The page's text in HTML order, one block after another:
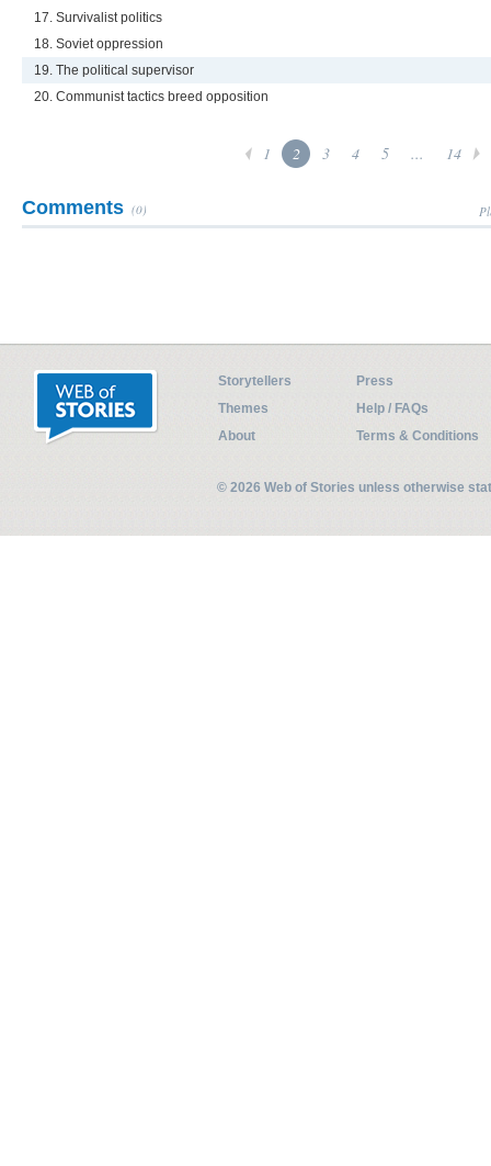
17. Survivalist politics
18. Soviet oppression
19. The political supervisor
20. Communist tactics breed opposition
1 2 3 4 5 ... 14
Comments (0)
Storytellers
Press
Themes
Help / FAQs
About
Terms & Conditions
© 2026 Web of Stories unless otherwise